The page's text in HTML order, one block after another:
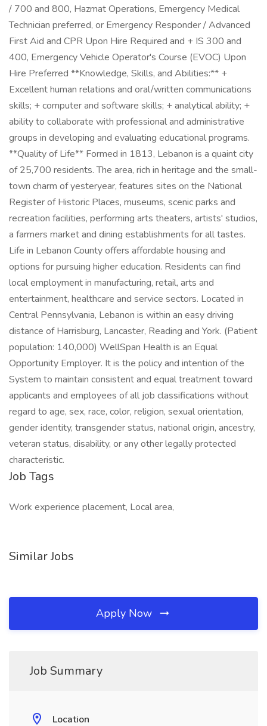
/ 700 and 800, Hazmat Operations, Emergency Medical
Technician preferred, or Emergency Responder / Advanced
First Aid and CPR Upon Hire Required and + IS 300 and
400, Emergency Vehicle Operator's Course (EVOC) Upon
Hire Preferred **Knowledge, Skills, and Abilities:** +
Excellent human relations and oral/written communications
skills; + computer and software skills; + analytical ability; +
ability to collaborate with professional and administrative
groups in developing and evaluating educational programs.
**Quality of Life** Formed in 1813, Lebanon is a quaint city
of 25,700 residents. The area, rich in heritage and the small-
town charm of yesteryear, features sites on the National
Register of Historic Places, museums, scenic parks and
recreation facilities, performing arts theaters, artists' studios,
a farmers market and dining establishments for all tastes.
Life in Lebanon County offers affordable housing and
options for pursuing higher education. Residents can find
local employment in manufacturing, retail, arts and
entertainment, healthcare and service sectors. Located in
Central Pennsylvania, Lebanon is within an easy driving
distance of Harrisburg, Lancaster, Reading and York. (Patient
population: 140,000) WellSpan Health is an Equal
Opportunity Employer. It is the policy and intention of the
System to maintain consistent and equal treatment toward
applicants and employees of all job classifications without
regard to age, sex, race, color, religion, sexual orientation,
gender identity, transgender status, national origin, ancestry,
veteran status, disability, or any other legally protected
characteristic.
Job Tags
Work experience placement, Local area,
Similar Jobs
Apply Now
Job Summary
Location